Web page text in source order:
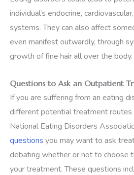
individual’s endocrine,
systems. They can also affect
even manifest outwardly, through
growth of fine hair all over the body.
Questions to Ask an Outpatient
If you are suffering from an eating
different potential treatment routes
National Eating Disorders
questions you may want to ask
debating whether or not to choose
your treatment. These questions